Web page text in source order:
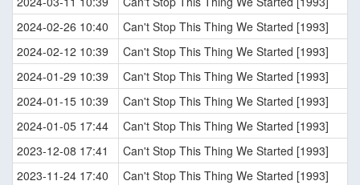
2024-02-26 10:40
Can't Stop This Thing We Started [1993]
2024-02-12 10:39
Can't Stop This Thing We Started [1993]
2024-01-29 10:39
Can't Stop This Thing We Started [1993]
2024-01-15 10:39
Can't Stop This Thing We Started [1993]
2024-01-05 17:44
Can't Stop This Thing We Started [1993]
2023-12-08 17:41
Can't Stop This Thing We Started [1993]
2023-11-24 17:40
Can't Stop This Thing We Started [1993]